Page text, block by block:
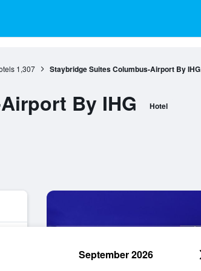
1,307 Staybridge Suites Columbus-Airport By IHG
By IHG Hotel
September 2026